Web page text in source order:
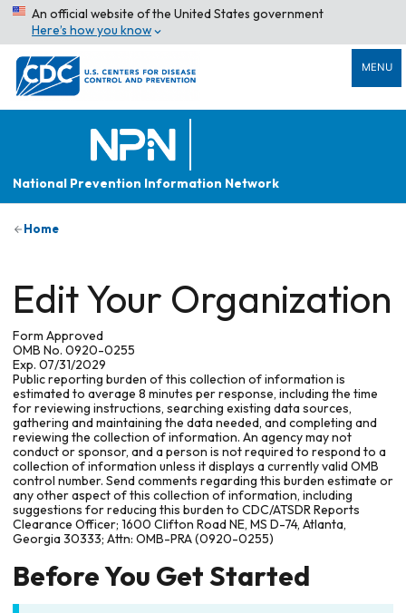
An official website of the United States government
Here’s how you know
MENU
National Prevention Information Network
Home
Edit Your Organization
Form Approved
OMB No. 0920-0255
Exp. 07/31/2029
Public reporting burden of this collection of information is
estimated to average 8 minutes per response, including the time
for reviewing instructions, searching existing data sources,
gathering and maintaining the data needed, and completing and
reviewing the collection of information. An agency may not
conduct or sponsor, and a person is not required to respond to a
collection of information unless it displays a currently valid OMB
control number. Send comments regarding this burden estimate or
any other aspect of this collection of information, including
suggestions for reducing this burden to CDC/ATSDR Reports
Clearance Officer; 1600 Clifton Road NE, MS D-74, Atlanta,
Georgia 30333; Attn: OMB-PRA (0920-0255)
Before You Get Started